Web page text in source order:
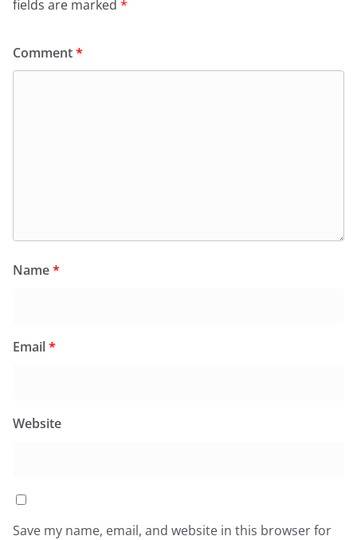
fields are marked *
Comment*
Name*
Email*
Website
Save my name, email, and website in this browser for